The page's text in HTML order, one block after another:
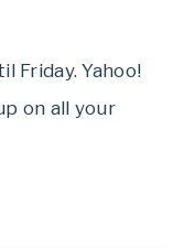
Friday. Yahoo!
on all your